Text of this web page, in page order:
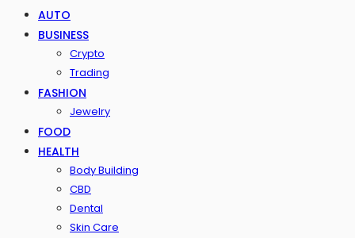
AUTO
BUSINESS
Crypto
Trading
FASHION
Jewelry
FOOD
HEALTH
Body Building
CBD
Dental
Skin Care